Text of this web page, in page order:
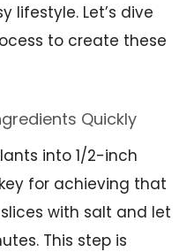
lifestyle. Let’s dive
to create these
Quickly
into 1/2-inch
for achieving that
with salt and let
This step is